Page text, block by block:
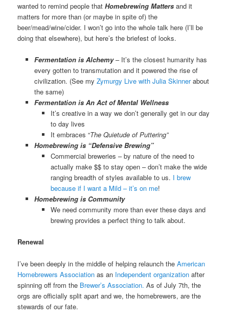
wanted to remind people thatHomebrewing Matters and it
matters for more than (or maybe in spite of) the
beer/mead/wine/cider. I won’t go into the whole talk here (I’ll be
doing that elsewhere), but here’s the briefest of looks.
Fermentation is Alchemy– It’s the closest humanity has
every gotten to transmutation and it powered the rise of
civilization. (See my Zymurgy Live with Julia Skinnerabout
the same)
Fermentation is An Act of Mental Wellness
It’s creative in a way we don’t generally get in our day
to day lives
It embraces “The Quietude of Puttering”
Homebrewing is “Defensive Brewing”
Commercial breweries – by nature of the need to
actually make $$ to stay open – don’t make the wide
ranging breadth of styles available to us. I brew
because if I want a Mild – it’s on me!
Homebrewing is Community
We need community more than ever these days and
brewing provides a perfect thing to talk about.
Renewal
I’ve been deeply in the middle of helping relaunch theAmerican
Homebrewers Association as an Independent organization after
spinning off from the Brewer’s Association. As of July 7th, the
orgs are officially split apart and we, the homebrewers, are the
stewards of our fate.